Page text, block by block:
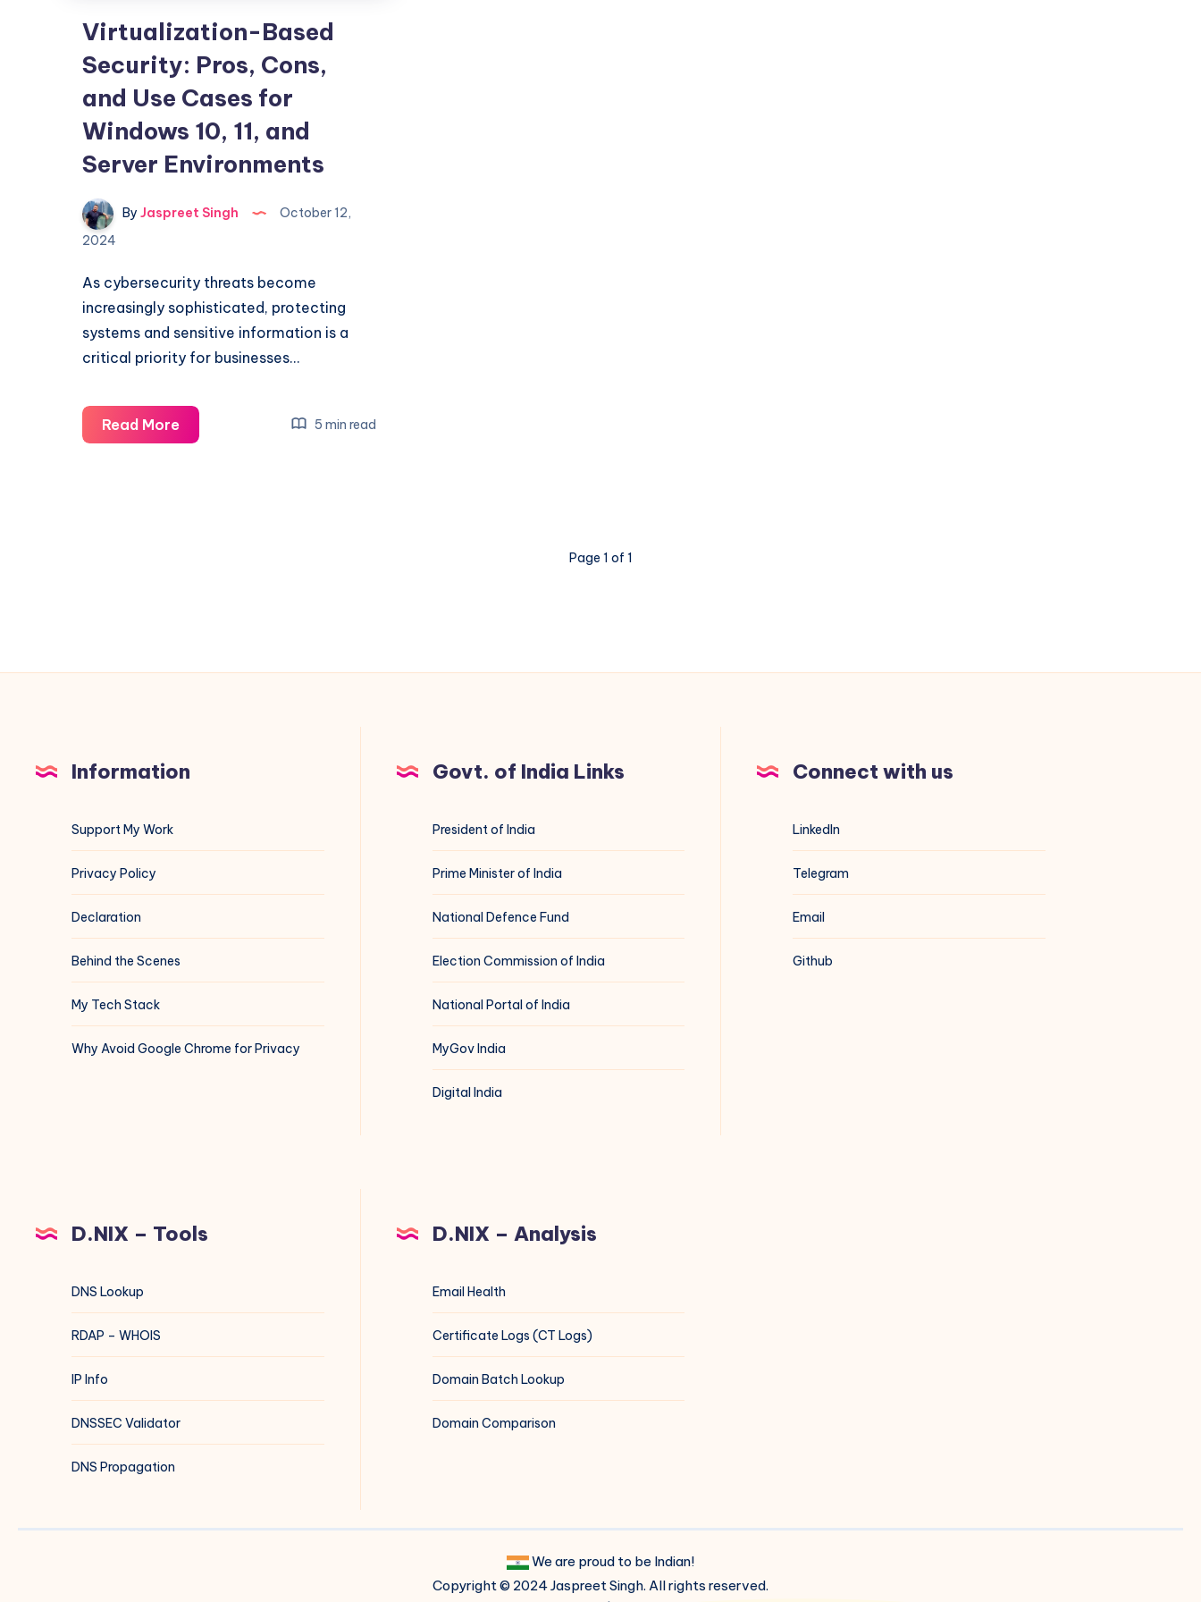
Virtualization-Based
Security: Pros, Cons,
and Use Cases for
Windows 10, 11, and
Server Environments
By Jaspreet Singh
October 12,
2024
As cybersecurity threats become
increasingly sophisticated, protecting
systems and sensitive information is a
critical priority for businesses…
Read MoreVirtualization-
Based
10,
Environments
5 min read
Page 1 of 1
Information
Support My Work
Privacy Policy
Declaration
Behind the Scenes
My Tech Stack
Why Avoid Google Chrome for Privacy
Govt. of India Links
President of India
Prime Minister of India
National Defence Fund
Election Commission of India
National Portal of India
MyGov India
Digital India
Connect with us
LinkedIn
Telegram
Email
Github
D.NIX – Tools
DNS Lookup
RDAP – WHOIS
IP Info
DNSSEC Validator
DNS Propagation
D.NIX – Analysis
Email Health
Certificate Logs (CT Logs)
Domain Batch Lookup
Domain Comparison
We are proud to be Indian!
Copyright © 2024 Jaspreet Singh. All rights reserved.